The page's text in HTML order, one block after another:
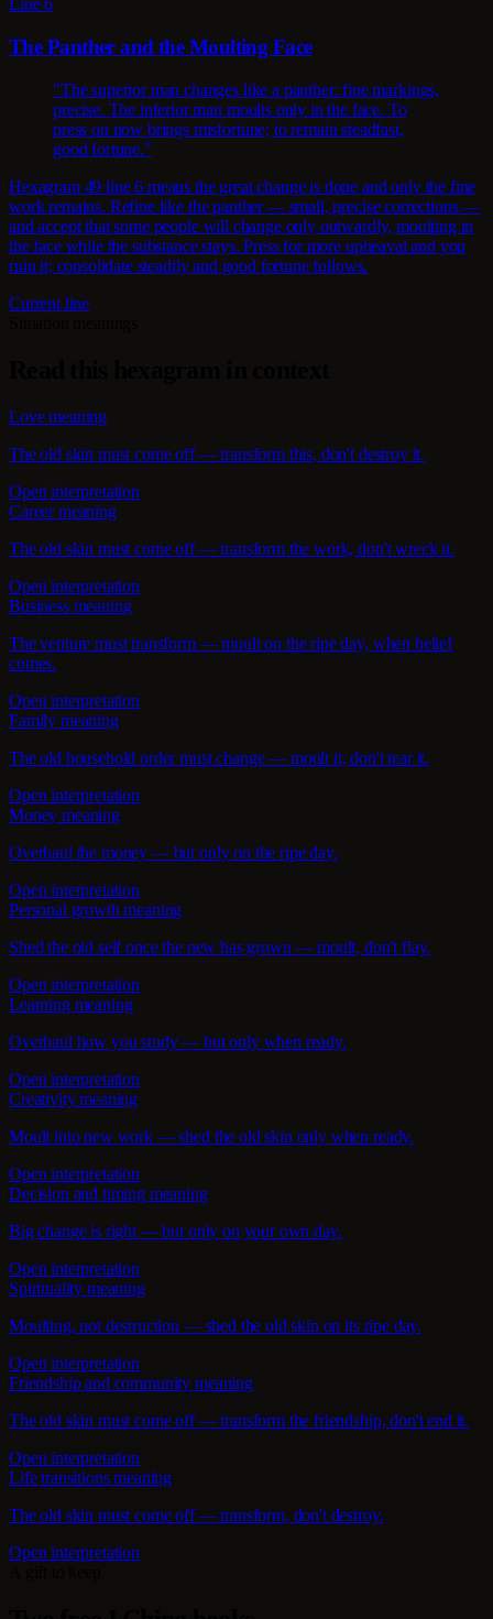
Line 6
The Panther and the Moulting Face
"The superior man changes like a panther: fine markings,
precise. The inferior man moults only in the face. To
press on now brings misfortune; to remain steadfast,
good fortune."
Hexagram 49 line 6 means the great change is done and only the fine
work remains. Refine like the panther — small, precise corrections —
and accept that some people will change only outwardly, moulting in
the face while the substance stays. Press for more upheaval and you
ruin it; consolidate steadily and good fortune follows.
Current line
Love meaning
The old skin must come off — transform this, don't destroy it.
Open interpretation
Career meaning
The old skin must come off — transform the work, don't wreck it.
Open interpretation
Business meaning
The venture must transform — moult on the ripe day, when belief
comes.
Open interpretation
Family meaning
The old household order must change — moult it, don't tear it.
Open interpretation
Money meaning
Overhaul the money — but only on the ripe day.
Open interpretation
Personal growth meaning
Shed the old self once the new has grown — moult, don't flay.
Open interpretation
Learning meaning
Overhaul how you study — but only when ready.
Open interpretation
Creativity meaning
Moult into new work — shed the old skin only when ready.
Open interpretation
Decision and timing meaning
Big change is right — but only on your own day.
Open interpretation
Spirituality meaning
Moulting, not destruction — shed the old skin on its ripe day.
Open interpretation
Friendship and community meaning
The old skin must come off — transform the friendship, don't end it.
Open interpretation
Life transitions meaning
The old skin must come off — transform, don't destroy.
Open interpretation